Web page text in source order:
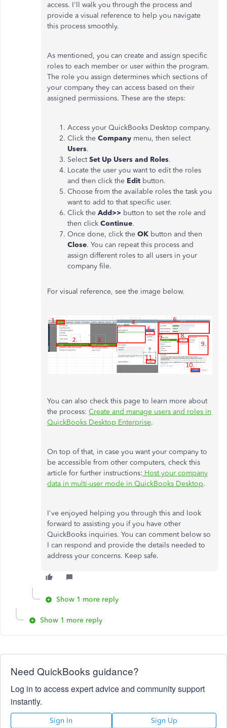
access. I'll walk you through the process and
provide a visual reference to help you navigate
this process smoothly.
As mentioned, you can create and assign specific
roles to each member or user within the program.
The role you assign determines which sections of
your company they can access based on their
assigned permissions. These are the steps:
Access your QuickBooks Desktop company.
Click the Company menu, then select
Users.
SelectSet Up Users and Roles.
Locate the user you want to edit the roles
and then click the Edit button.
Choose from the available roles the task you
want to add to that specific user.
Click the Add>> button to set the role and
then click Continue.
Once done, click the OK button and then
Close. You can repeat this process and
assign different roles to all users in your
company file.
For visual reference, see the image below.
You can also check this page to learn more about
the process: Create and manage users and roles in
QuickBooks Desktop Enterprise.
On top of that, in case you want your company to
be accessible from other computers, check this
article for further instructions: Host your company
data in multi-user mode in QuickBooks Desktop.
I've enjoyed helping you through this and look
forward to assisting you if you have other
QuickBooks inquiries. You can comment below so
I can respond and provide the details needed to
address your concerns. Keep safe.
Show 1 more reply
Show 1 more reply
Need QuickBooks guidance?
Log in to access expert advice and community support
instantly.
Sign In Sign Up